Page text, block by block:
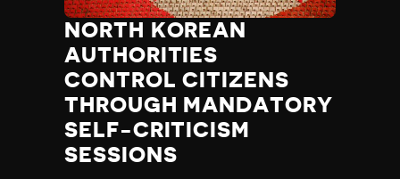
NORTH KOREAN
AUTHORITIES
CONTROL CITIZENS
THROUGH MANDATORY
SELF-CRITICISM
SESSIONS